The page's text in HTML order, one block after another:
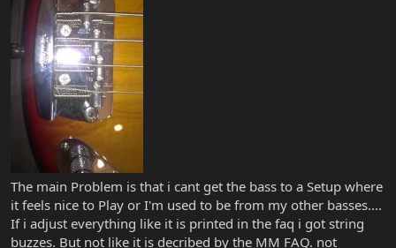
The main Problem is that i cant get the bass to a Setup where
it feels nice to Play or I'm used to be from my other basses....
If i adjust everything like it is printed in the faq i got string
buzzes. But not like it is decribed by the MM FAQ. not